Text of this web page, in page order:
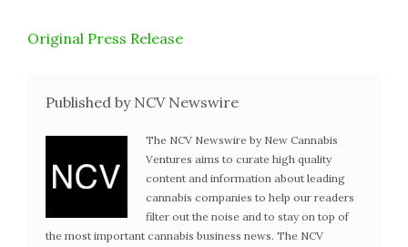
Original Press Release
Published by NCV Newswire
The NCV Newswire by New Cannabis
Ventures aims to curate high quality
content and information about leading
cannabis companies to help our readers
filter out the noise and to stay on top of
the most important cannabis business news. The NCV